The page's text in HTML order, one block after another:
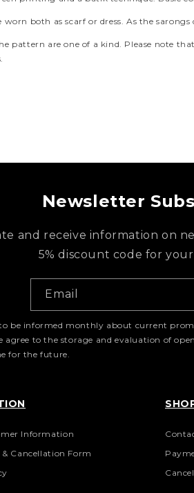
both as scarf or dress. As the
pattern are one of a kind. Please note
Newsletter
and receive information on
5% discount code for
Email
be informed monthly about current
agree to the storage and evaluation of
for the future.
Information
Cancellation Form